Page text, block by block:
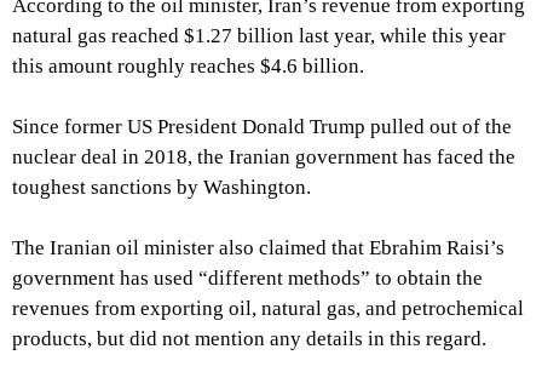
According to the oil minister, Iran’s revenue from exporting
natural gas reached $1.27 billion last year, while this year
this amount roughly reaches $4.6 billion.
Since former US President Donald Trump pulled out of the
nuclear deal in 2018, the Iranian government has faced the
toughest sanctions by Washington.
The Iranian oil minister also claimed that Ebrahim Raisi’s
government has used “different methods” to obtain the
revenues from exporting oil, natural gas, and petrochemical
products, but did not mention any details in this regard.